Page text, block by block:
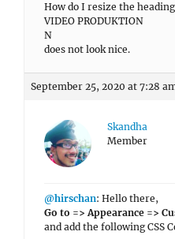
How do I resize the
VIDEO PRODUKTION
N
does not look nice.
September 25, 2020 at 7:28
Skandha
Member
@hirschan: Hello there,
Go to => Appearance =>
and add the following CSS